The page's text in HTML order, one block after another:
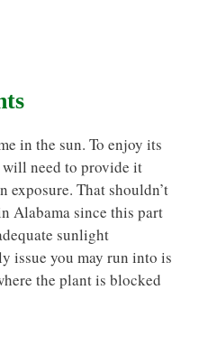
in the sun. To enjoy its
need to provide it
exposure. That shouldn’t
Alabama since this part
sunlight
issue you may run into is
the plant is blocked